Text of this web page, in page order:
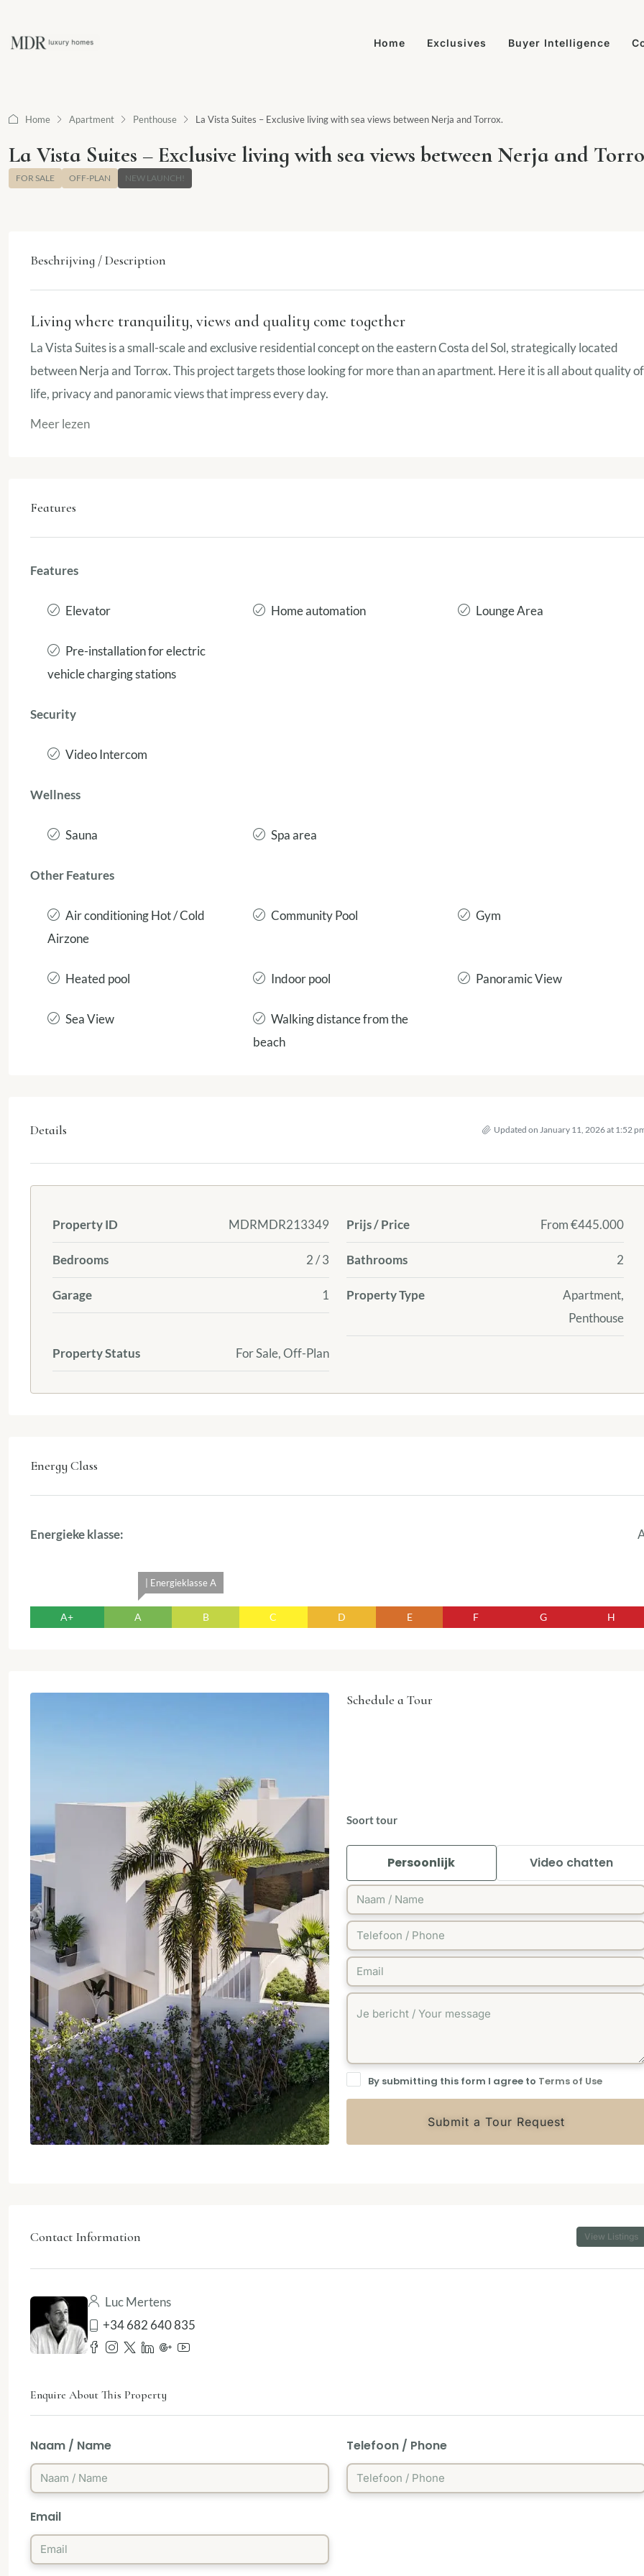
Home Exclusives Buyer Intelligence
Home Apartment Penthouse La Vista Suites – Exclusive living with sea views between Nerja and Torrox.
La Vista Suites – Exclusive living with sea views between Nerja and
FOR SALE OFF-PLAN NEW LAUNCH!
Beschrijving / Description
Living where tranquility, views and quality come together
La Vista Suites is a small-scale and exclusive residential concept on the eastern Costa del Sol, strategically located
between Nerja and Torrox. This project targets those looking for more than an apartment. Here it is all about quality of
life, privacy and panoramic views that impress every day.
Meer lezen
Features
Features
Elevator Home automation Lounge Area
Pre-installation for electric
vehicle charging stations
Security
Video Intercom
Wellness
Sauna Spa area
Other Features
Air conditioning Hot / Cold
Airzone
Community Pool Gym
Heated pool Indoor pool Panoramic View
Sea View
Walking distance from the
beach
Details Updated on January 11, 2026 at 1:52
Property ID MDRMDR213349 Prijs / Price From€445.000
Bedrooms 2 / 3 Bathrooms 2
Garage 1 Property Type
Apartment,
Penthouse
Property Status For Sale, Off-Plan
Energy Class
Energieke klasse:
A+
| Energieklasse A
A B C D E F G H
Schedule a Tour
Soort tour
Persoonlijk Video chatten
By submitting this form I agree to Terms of Use
Submit a Tour Request
Contact Information View Listings
Luc Mertens
+34 682 640 835
Enquire About This Property
Naam / Name Telefoon / Phone
Email